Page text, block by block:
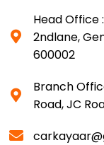
Head Office
2ndlane,
600002
Branch
Road, JC